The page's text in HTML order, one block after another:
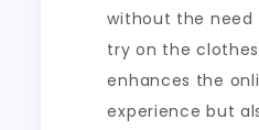
without the need
try on the
enhances the
experience but